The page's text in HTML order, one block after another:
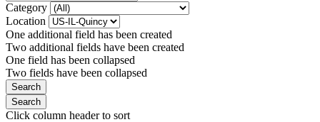
Category
Location
One additional field has been created
Two additional fields have been created
One field has been collapsed
Two fields have been collapsed
Click column header to sort